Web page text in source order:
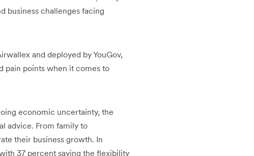
business challenges facing
and deployed by YouGov,
pain points when it comes to
economic uncertainty, the
advice. From family to
their business growth. In
37 percent saying the flexibility